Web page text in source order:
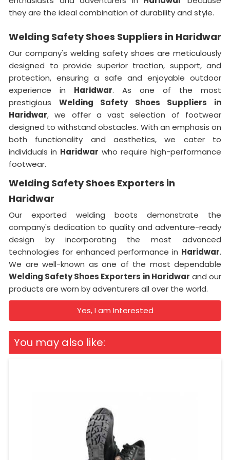
they are the ideal combination of durability and style.
Welding Safety Shoes Suppliers in Haridwar
Our company's welding safety shoes are meticulously
designed to provide superior traction, support, and
protection, ensuring a safe and enjoyable outdoor
experience in Haridwar. As one of the most
prestigious Welding Safety Shoes Suppliers in
Haridwar, we offer a vast selection of footwear
designed to withstand obstacles. With an emphasis on
both functionality and aesthetics, we cater to
individuals in Haridwar who require high-performance
footwear.
Welding Safety Shoes Exporters in
Haridwar
Our exported welding boots demonstrate the
company's dedication to quality and adventure-ready
design by incorporating the most advanced
technologies for enhanced performance in Haridwar.
We are well-known as one of the most dependable
Welding Safety Shoes Exporters in Haridwar and our
products are worn by adventurers all over the world.
Yes, I am Interested
You may also like: